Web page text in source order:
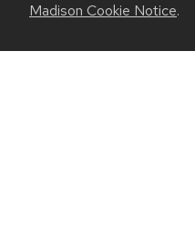
Madison Cookie Notice.